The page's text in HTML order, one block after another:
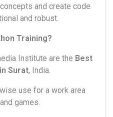
and create code
and robust.
Training?
Institute are the Best
Surat, India.
use for a work area
games.